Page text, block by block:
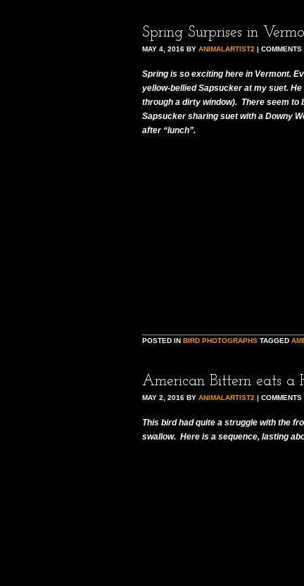
Spring Surprises in
MAY 4, 2016 BY ANIMALARTIST2 | COMMENTS
Spring is so exciting here in Vermont.
yellow-bellied Sapsucker at my suet.
through a dirty window). There seem
Sapsucker sharing suet with a Downy
after “lunch”.
POSTED IN BIRD PHOTOGRAPHS TAGGED
American Bittern eats a
MAY 2, 2016 BY ANIMALARTIST2 | COMMENTS
This bird had quite a struggle with the
swallow. Here is a sequence, lasting